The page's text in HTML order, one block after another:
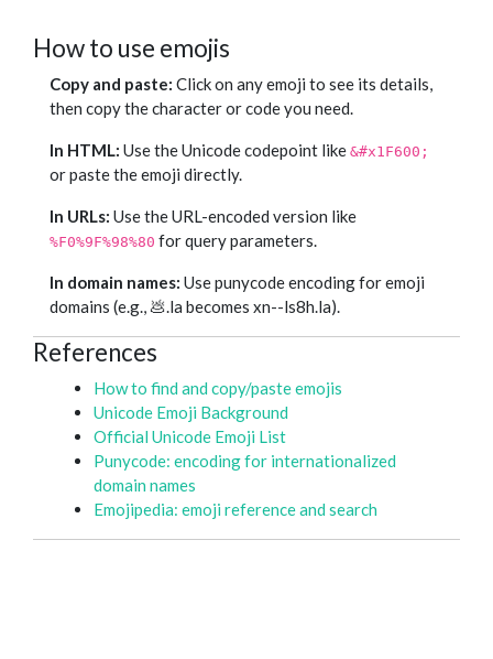
How to use emojis
Copy and paste: Click on any emoji to see its details,
then copy the character or code you need.
In HTML: Use the Unicode codepoint like &#x1F600;
or paste the emoji directly.
In URLs: Use the URL-encoded version like
%F0%9F%98%80 for query parameters.
In domain names: Use punycode encoding for emoji
domains (e.g., 💩.la becomes xn--ls8h.la).
References
How to find and copy/paste emojis
Unicode Emoji Background
Official Unicode Emoji List
Punycode: encoding for internationalized
domain names
Emojipedia: emoji reference and search